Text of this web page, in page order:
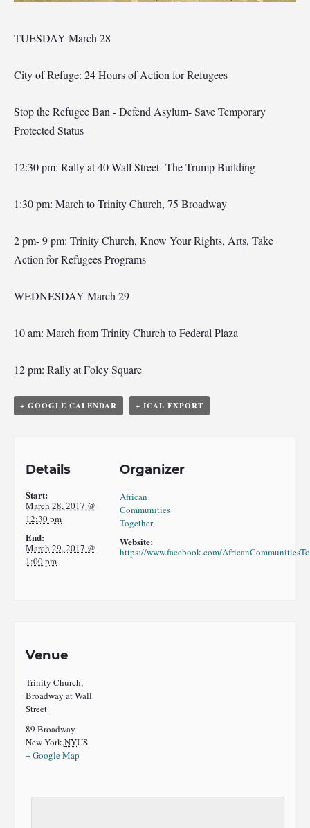
TUESDAY March 28
City of Refuge: 24 Hours of Action for Refugees
Stop the Refugee Ban - Defend Asylum- Save Temporary
Protected Status
12:30 pm: Rally at 40 Wall Street- The Trump Building
1:30 pm: March to Trinity Church, 75 Broadway
2 pm- 9 pm: Trinity Church, Know Your Rights, Arts, Take
Action for Refugees Programs
WEDNESDAY March 29
10 am: March from Trinity Church to Federal Plaza
12 pm: Rally at Foley Square
+ GOOGLE CALENDAR + ICAL EXPORT
Details
Start:
March 28, 2017 @
12:30 pm
End:
March 29, 2017 @
1:00 pm
Organizer
African
Communities
Together
Website:
https://www.facebook.com/
Venue
Trinity Church,
Broadway at Wall
Street
89 Broadway
New York,NYUS
+ Google Map